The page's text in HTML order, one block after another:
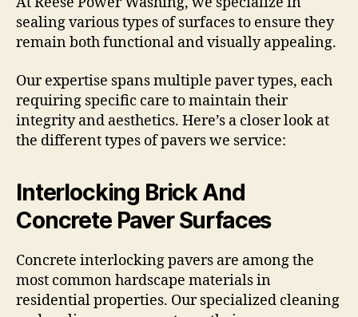
sealing various types of surfaces to ensure they
remain both functional and visually appealing.
Our expertise spans multiple paver types, each
requiring specific care to maintain their
integrity and aesthetics. Here’s a closer look at
the different types of pavers we service:
Interlocking Brick And
Concrete Paver Surfaces
Concrete interlocking pavers are among the
most common hardscape materials in
residential properties. Our specialized cleaning